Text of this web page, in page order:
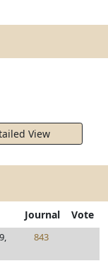
View
Journal Vote
843